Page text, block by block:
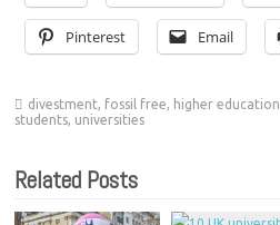
Pinterest Email
divestment, fossil free, higher education
students, universities
Related Posts